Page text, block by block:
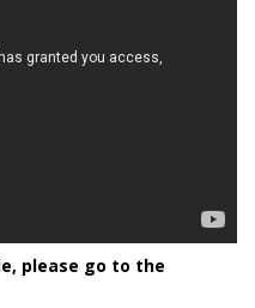
please go to the